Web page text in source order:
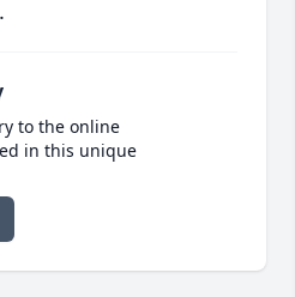
to the online
in this unique